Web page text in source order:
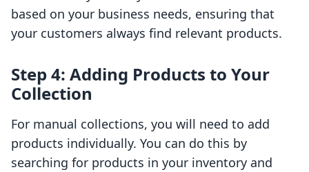
based on your business needs, ensuring that
your customers always find relevant products.
Step 4: Adding Products to Your
Collection
For manual collections, you will need to add
products individually. You can do this by
searching for products in your inventory and